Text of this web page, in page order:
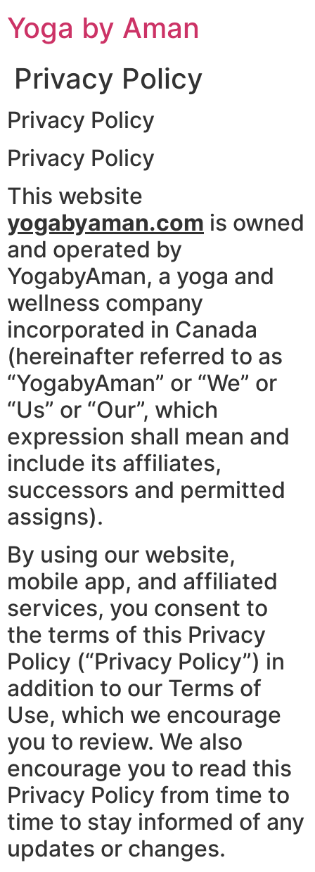
to
content
Yoga by Aman
Privacy Policy
Privacy Policy
Privacy Policy
This website
yogabyaman.com is owned
and operated by
YogabyAman, a yoga and
wellness company
incorporated in Canada
(hereinafter referred to as
“YogabyAman” or “We” or
“Us” or “Our”, which
expression shall mean and
include its affiliates,
successors and permitted
assigns).
By using our website,
mobile app, and affiliated
services, you consent to
the terms of this Privacy
Policy (“Privacy Policy”) in
addition to our Terms of
Use, which we encourage
you to review. We also
encourage you to read this
Privacy Policy from time to
time to stay informed of any
updates or changes.